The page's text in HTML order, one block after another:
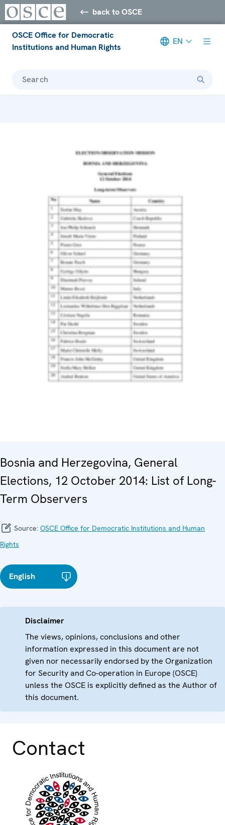
back to OSCE
OSCE Office for Democratic
Institutions and Human Rights
EN
Search
Bosnia and Herzegovina, General
Elections, 12 October 2014: List of Long-
Term Observers
Source: OSCE Office for Democratic Institutions and Human
Rights
English
Disclaimer
The views, opinions, conclusions and other
information expressed in this document are not
given nor necessarily endorsed by the Organization
for Security and Co-operation in Europe (OSCE)
unless the OSCE is explicitly defined as the Author of
this document.
Contact